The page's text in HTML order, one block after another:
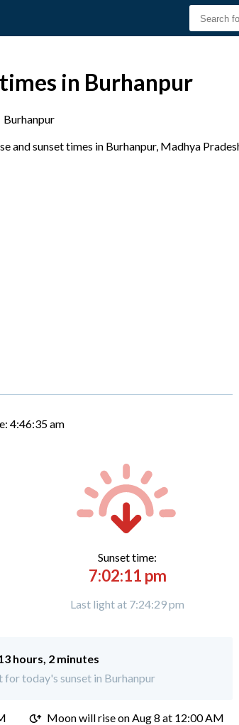
in Burhanpur
Burhanpur
and sunset times in Burhanpur, Madhya
4:46:36 am
Sunset time:
7:02:11 pm
Last light at 7:24:29 pm
hours, 2 minutes
for today's sunset in Burhanpur
Moon will rise on Aug 8 at 12:00 AM